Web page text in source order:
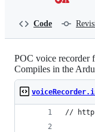
Code
POC voice recorder
Compiles in the
//